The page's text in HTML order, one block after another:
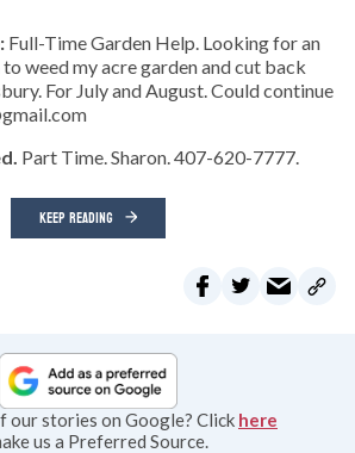
Full-Time Garden Help. Looking for an
weed my acre garden and cut back
For July and August. Could continue
Part Time. Sharon. 407-620-7777.
KEEP READING
our stories on Google? Click here
us a Preferred Source.